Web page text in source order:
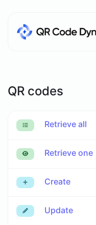
QR codes
Retrieve all
Retrieve one
Create
Update